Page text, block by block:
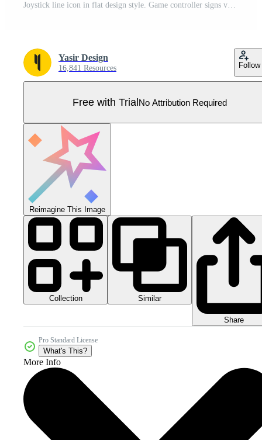
Joystick line icon in flat design style. Game controller signs vector illustration. Pro Vector
Yasir Design
16,841 Resources Follow
Free with TrialNo Attribution Required
Reimagine This Image
Collection Similar
Share
Pro Standard License
What's This?
More Info